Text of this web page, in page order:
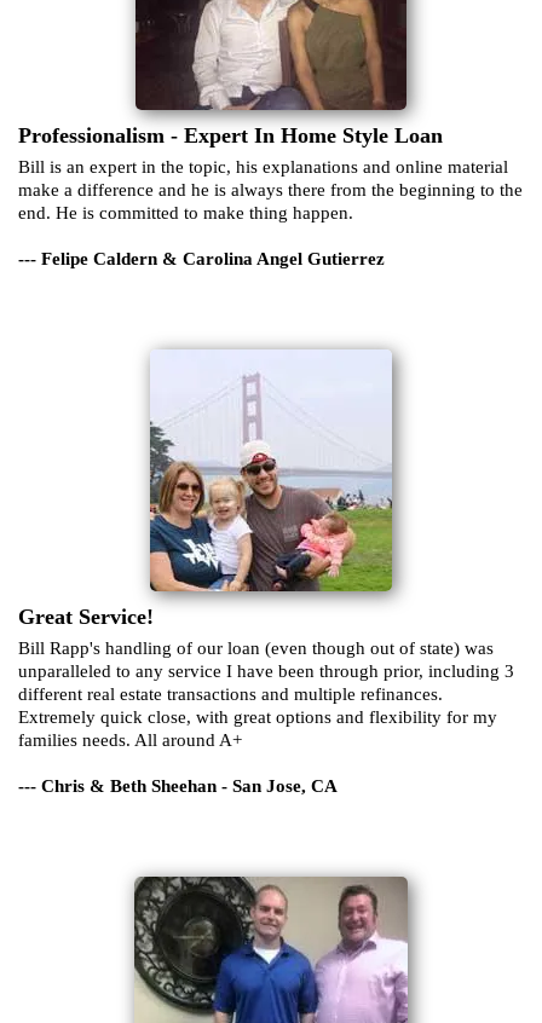
Professionalism - Expert In Home Style Loan
Bill is an expert in the topic, his explanations and online material
make a difference and he is always there from the beginning to the
end. He is committed to make thing happen.
--- Felipe Caldern & Carolina Angel Gutierrez
Great Service!
Bill Rapp's handling of our loan (even though out of state) was
unparalleled to any service I have been through prior, including 3
different real estate transactions and multiple refinances.
Extremely quick close, with great options and flexibility for my
families needs. All around A+
--- Chris & Beth Sheehan - San Jose, CA